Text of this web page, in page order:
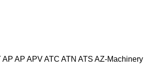
AP AP APVATC ATN ATS AZ-Machinery